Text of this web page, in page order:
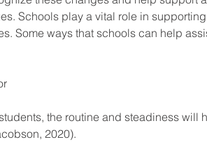
Schools play a vital role in
Some ways that schools can help
the routine and steadiness will
2020).